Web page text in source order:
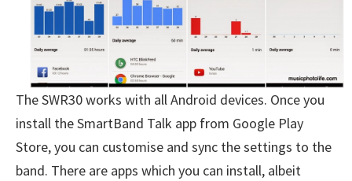
The SWR30 works with all Android devices. Once you
install the SmartBand Talk app from Google Play
Store, you can customise and sync the settings to the
band. There are apps which you can install, albeit